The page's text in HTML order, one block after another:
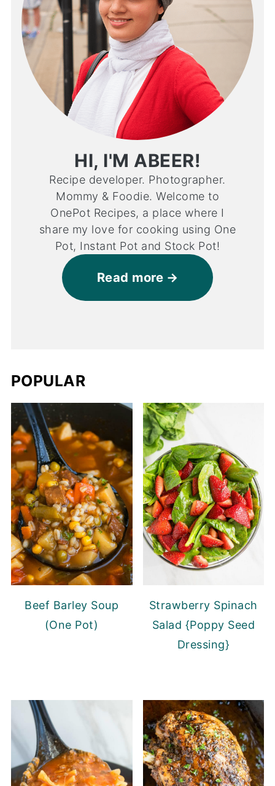
HI, I'M ABEER!
Recipe developer. Photographer.
Mommy & Foodie. Welcome to
OnePot Recipes, a place where I
share my love for cooking using One
Pot, Instant Pot and Stock Pot!
Read more
POPULAR
Beef Barley Soup
(One Pot)
Strawberry Spinach
Salad {Poppy Seed
Dressing}